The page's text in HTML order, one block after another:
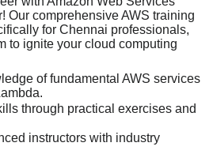
Our comprehensive AWS training
for Chennai professionals,
to ignite your cloud computing
of fundamental AWS services
through practical exercises and
instructors with industry